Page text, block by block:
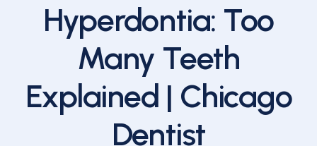
Hyperdontia: Too
Many Teeth
Explained | Chicago
Dentist